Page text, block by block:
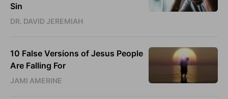
Sin
DR. DAVID JEREMIAH
10 False Versions of Jesus People
Are Falling For
JAMI AMERINE